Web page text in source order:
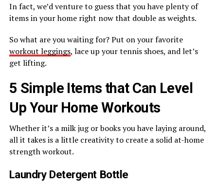
In fact, we’d venture to guess that you have plenty of
items in your home right now that double as weights.
So what are you waiting for? Put on your favorite
workout leggings, lace up your tennis shoes, and let’s
get lifting.
5 Simple Items that Can Level
Up Your Home Workouts
Whether it’s a milk jug or books you have laying around,
all it takes is a little creativity to create a solid at-home
strength workout.
Laundry Detergent Bottle